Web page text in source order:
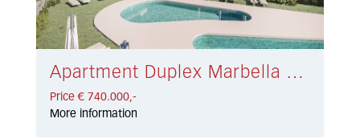
Apartment Duplex Marbella East € 740.000,-
Price € 740.000,-
More information